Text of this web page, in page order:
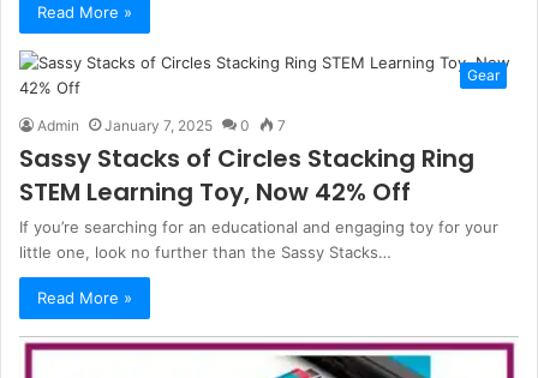
Read More »
Gear
Admin January 7, 2025 0 7
Sassy Stacks of Circles Stacking Ring
STEM Learning Toy, Now 42% Off
If you’re searching for an educational and engaging toy for your
little one, look no further than the Sassy Stacks…
Read More »